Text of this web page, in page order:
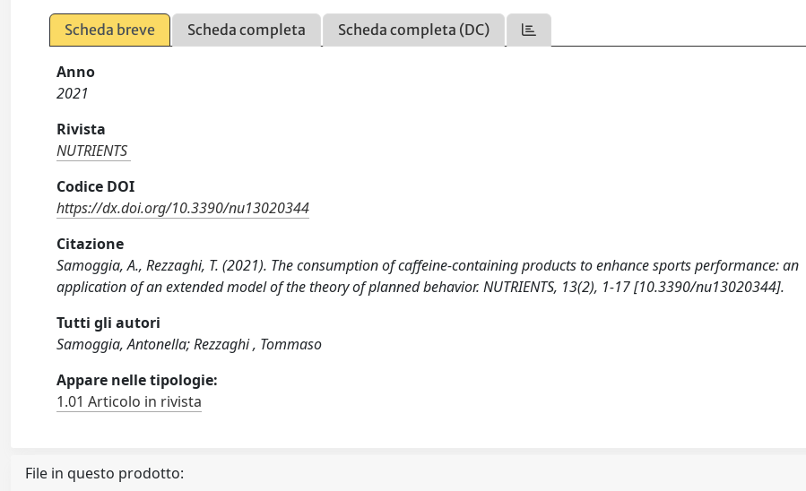
Scheda breve Scheda completa Scheda completa (DC)
Anno
2021
Rivista
NUTRIENTS
Codice DOI
https://dx.doi.org/10.3390/nu13020344
Citazione
Samoggia, A., Rezzaghi, T. (2021). The consumption of caffeine-containing products to enhance sports performance: an
application of an extended model of the theory of planned behavior. NUTRIENTS, 13(2), 1-17 [10.3390/nu13020344].
Tutti gli autori
Samoggia, Antonella; Rezzaghi , Tommaso
Appare nelle tipologie:
1.01 Articolo in rivista
File in questo prodotto: